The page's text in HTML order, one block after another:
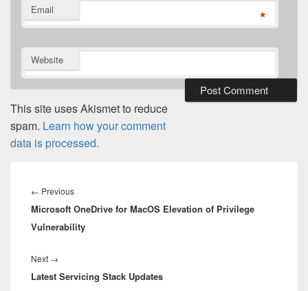
Email *
Website
This site uses Akismet to reduce
spam. Learn how your comment
data is processed.
navigation
← PreviousPrevious
post:
Microsoft OneDrive for MacOS Elevation of Privilege
Vulnerability
Next →
post:
Latest Servicing Stack Updates